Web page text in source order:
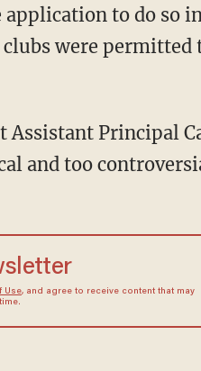
to do so
were
and too
Use, and agree to receive content that may